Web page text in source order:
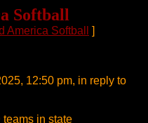
Softball
America Softball ]
12:50 pm, in reply to
in state